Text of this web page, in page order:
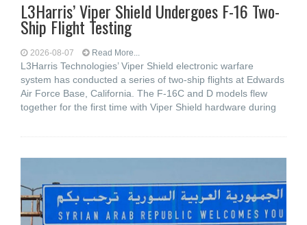
L3Harris’ Viper Shield Undergoes F-16 Two-
Ship Flight Testing
2026-08-07 Read More...
L3Harris Technologies’ Viper Shield electronic warfare
system has conducted a series of two-ship flights at Edwards
Air Force Base, California. The F-16C and D models flew
together for the first time with Viper Shield hardware during